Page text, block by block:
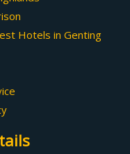
Hotels in Genting